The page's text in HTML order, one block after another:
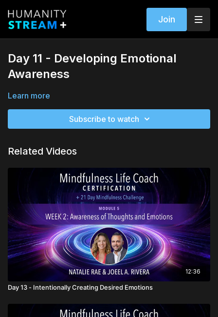
Join
Day 11 - Developing Emotional
Awareness
Learn more
Subscribe to watch
Related Videos
12:36
Day 13 - Intentionally Creating Desired Emotions